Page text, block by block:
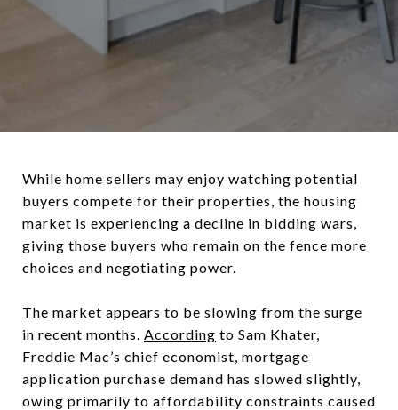
While home sellers may enjoy watching potential
buyers compete for their properties, the housing
market is experiencing a decline in bidding wars,
giving those buyers who remain on the fence more
choices and negotiating power.
The market appears to be slowing from the surge
in recent months. According to Sam Khater,
Freddie Mac’s chief economist, mortgage
application purchase demand has slowed slightly,
owing primarily to affordability constraints caused